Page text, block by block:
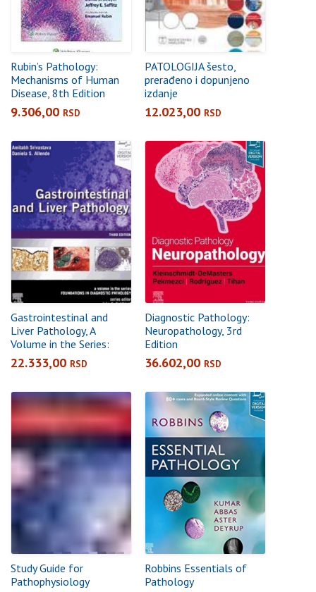
Rubin’s Pathology:
Mechanisms of Human
Disease, 8th Edition
9.306,00 RSD
PATOLOGIJA šesto,
prerađeno i dopunjeno
izdanje
12.023,00 RSD
Gastrointestinal and
Liver Pathology, A
Volume in the Series:
Foundations in
Diagnostic Pathology,
22.333,00 RSD
Diagnostic Pathology:
Neuropathology, 3rd
Edition
36.602,00 RSD
Study Guide for
Pathophysiology
Robbins Essentials of
Pathology